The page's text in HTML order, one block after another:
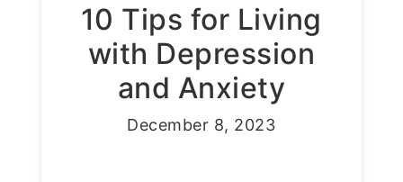
10 Tips for Living
with Depression
and Anxiety
December 8, 2023